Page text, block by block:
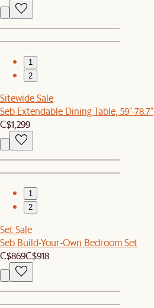
1
2
Sitewide Sale
Seb Extendable Dining Table, 59"-78.7"
C$1,299
1
2
Set Sale
Seb Build-Your-Own Bedroom Set
C$869C$918